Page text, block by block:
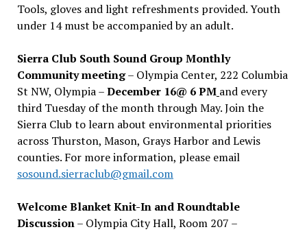
Tools, gloves and light refreshments provided. Youth
under 14 must be accompanied by an adult.
Sierra Club South Sound Group Monthly
Community meeting– Olympia Center, 222 Columbia
St NW, Olympia –December 16@ 6 PM and every
third Tuesday of the month through May. Join the
Sierra Club to learn about environmental priorities
across Thurston, Mason, Grays Harbor and Lewis
counties. For more information, please email
sosound.sierraclub@gmail.com
Welcome Blanket Knit-In and Roundtable
Discussion– Olympia City Hall, Room 207 –